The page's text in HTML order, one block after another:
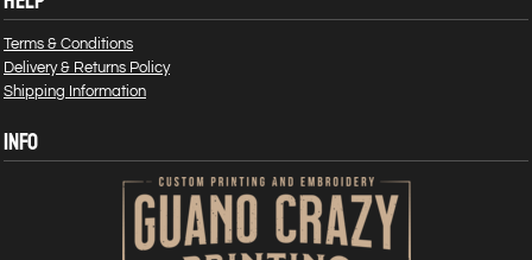
Terms & Conditions
Delivery & Returns Policy
Shipping Information
INFO